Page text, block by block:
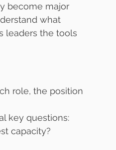
become major
what
leaders the tools
role, the position
key questions:
capacity?